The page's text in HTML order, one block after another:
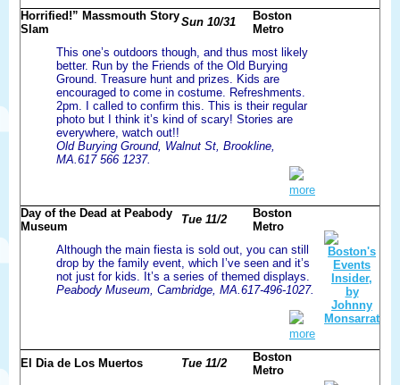
Horrified!” Massmouth Story
Slam
Sun 10/31
Boston
Metro
This one’s outdoors though, and thus most likely
better. Run by the Friends of the Old Burying
Ground. Treasure hunt and prizes. Kids are
encouraged to come in costume. Refreshments.
2pm. I called to confirm this. This is their regular
photo but I think it’s kind of scary! Stories are
everywhere, watch out!!
Old Burying Ground, Walnut St, Brookline,
MA.617 566 1237.
more
Day of the Dead at Peabody
Museum
Tue 11/2
Boston
Metro
Although the main fiesta is sold out, you can still
drop by the family event, which I’ve seen and it’s
not just for kids. It’s a series of themed displays.
Peabody Museum, Cambridge, MA.617-496-1027.
more
El Dia de Los Muertos Tue 11/2
Boston
Metro